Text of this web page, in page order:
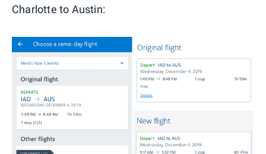
Charlotte to Austin: